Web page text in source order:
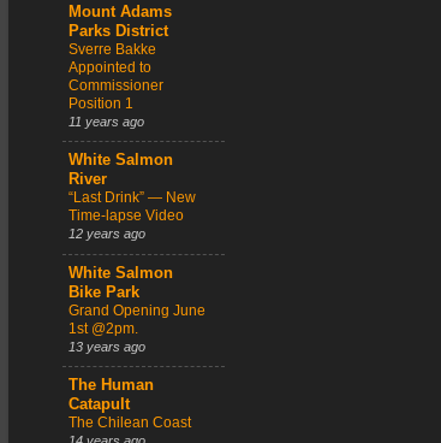
Mount Adams
Parks District
Sverre Bakke
Appointed to
Commissioner
Position 1
11 years ago
White Salmon
River
“Last Drink” — New
Time-lapse Video
12 years ago
White Salmon
Bike Park
Grand Opening June
1st @2pm.
13 years ago
The Human
Catapult
The Chilean Coast